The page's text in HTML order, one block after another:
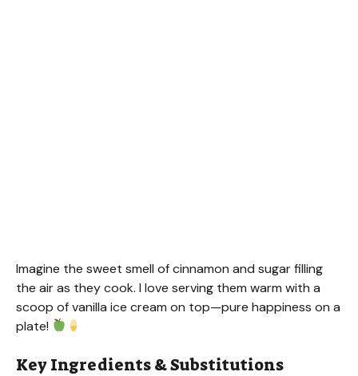
Imagine the sweet smell of cinnamon and sugar filling
the air as they cook. I love serving them warm with a
scoop of vanilla ice cream on top—pure happiness on a
plate!
Key Ingredients & Substitutions